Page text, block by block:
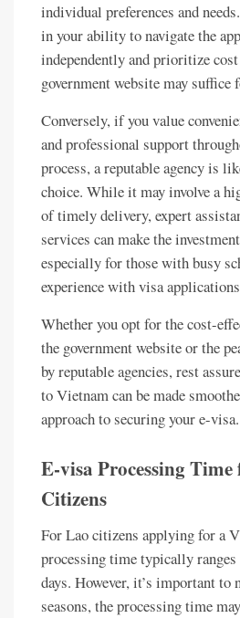
individual preferences and
in your ability to navigate the
independently and prioritize
government website may suffice
Conversely, if you value
and professional support
process, a reputable agency is
choice. While it may involve a
of timely delivery, expert
services can make the
especially for those with busy
experience with visa
Whether you opt for the cost-
the government website or the
by reputable agencies, rest
to Vietnam can be made
approach to securing your e-visa.
E-visa Processing
Citizens
For Lao citizens applying for a
processing time typically
days. However, it’s important to
seasons, the processing time